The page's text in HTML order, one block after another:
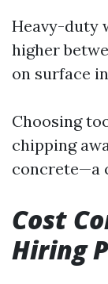
Heavy-duty
higher
on surface
Choosing
chipping
concrete—a
Cost
Hiring